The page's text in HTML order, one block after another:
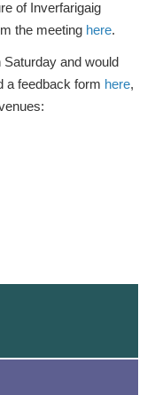
of Inverfarigaig
the meeting here.
and would
a feedback form here,